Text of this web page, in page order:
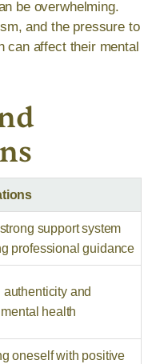
be overwhelming.
and the pressure to
can affect their mental
support system
professional guidance
authenticity and
health
oneself with positive